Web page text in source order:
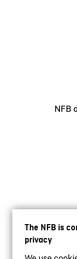
The NFB is
privacy
NFB